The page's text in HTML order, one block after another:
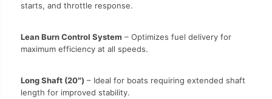
starts, and throttle response.
Lean Burn Control System – Optimizes fuel delivery for
maximum efficiency at all speeds.
Long Shaft (20″) – Ideal for boats requiring extended shaft
length for improved stability.